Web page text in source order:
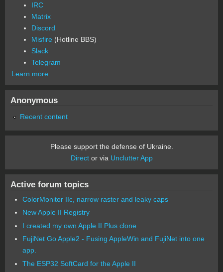
IRC
Matrix
Discord
Misfire (Hotline BBS)
Slack
Telegram
Learn more
Anonymous
Recent content
Please support the defense of Ukraine.
Director via Unclutter App
Active forum topics
ColorMonitor IIc, narrow raster and leaky caps
New Apple II Registry
I created my own Apple II Plus clone
FujiNet Go Apple2 - Fusing AppleWin and FujiNet into one
app.
The ESP32 SoftCard for the Apple II